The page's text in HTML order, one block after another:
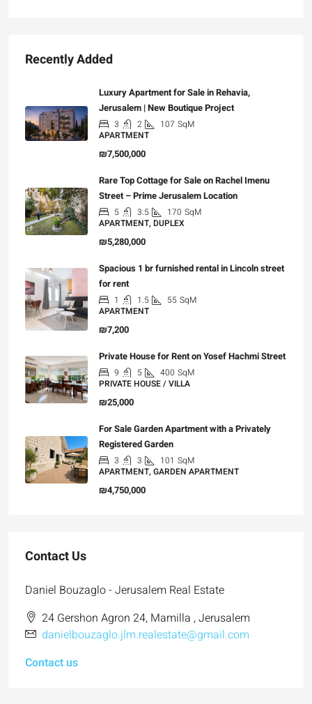
Recently Added
Luxury Apartment for Sale in Rehavia,
Jerusalem | New Boutique Project
3 2 107 SqM
APARTMENT
₪7,500,000
Rare Top Cottage for Sale on Rachel Imenu
Street – Prime Jerusalem Location
5 3.5 170 SqM
APARTMENT, DUPLEX
₪5,280,000
Spacious 1 br furnished rental in Lincoln street
for rent
1 1.5 55 SqM
APARTMENT
₪7,200
Private House for Rent on Yosef Hachmi Street
9 5 400 SqM
PRIVATE HOUSE / VILLA
₪25,000
For Sale Garden Apartment with a Privately
Registered Garden
3 3 101 SqM
APARTMENT, GARDEN APARTMENT
₪4,750,000
Contact Us
Daniel Bouzaglo - Jerusalem Real Estate
24 Gershon Agron 24, Mamilla , Jerusalem
danielbouzaglo.jlm.realestate@gmail.com
Contact us